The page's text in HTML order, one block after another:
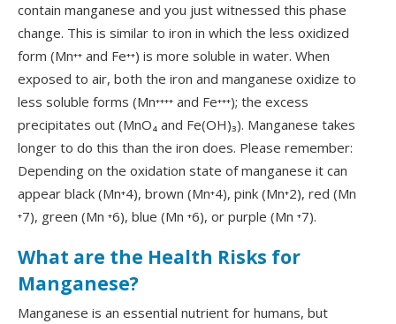
contain manganese and you just witnessed this phase
change. This is similar to iron in which the less oxidized
form (Mn⁺⁺ and Fe⁺⁺) is more soluble in water. When
exposed to air, both the iron and manganese oxidize to
less soluble forms (Mn⁺⁺⁺⁺ and Fe⁺⁺⁺); the excess
precipitates out (MnO₄ and Fe(OH)₃). Manganese takes
longer to do this than the iron does. Please remember:
Depending on the oxidation state of manganese it can
appear black (Mn⁺4), brown (Mn⁺4), pink (Mn⁺2), red (Mn
⁺7), green (Mn ⁺6), blue (Mn ⁺6), or purple (Mn ⁺7).
What are the Health Risks for
Manganese?
Manganese is an essential nutrient for humans, but